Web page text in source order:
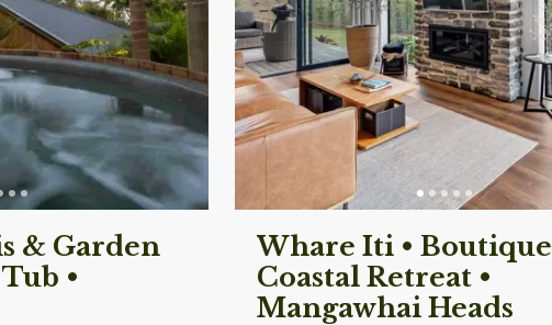
& Garden
•
Whare Iti • Boutique
Coastal Retreat •
Mangawhai Heads